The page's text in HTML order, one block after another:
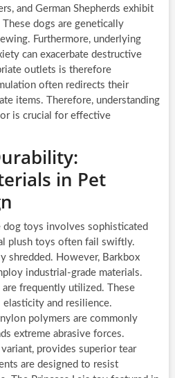
and German Shepherds exhibit
dogs are genetically
Furthermore, underlying
can exacerbate destructive
outlets is therefore
often redirects their
items. Therefore, understanding
is crucial for effective
in Pet
dog toys involves sophisticated
plush toys often fail swiftly.
shredded. However, Barkbox
industrial-grade materials.
are frequently utilized. These
and resilience.
polymers are commonly
extreme abrasive forces.
provides superior tear
are designed to resist